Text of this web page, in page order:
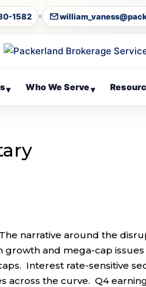
1582
▾ Who We Serve▾
narrative around the
and mega-cap
Interest rate-sensitive
across the curve. Q4